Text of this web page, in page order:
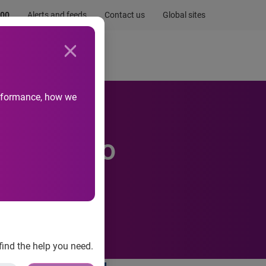
Alerts and feeds Contact us Global sites
how we
the help you need.
Newsroom
to